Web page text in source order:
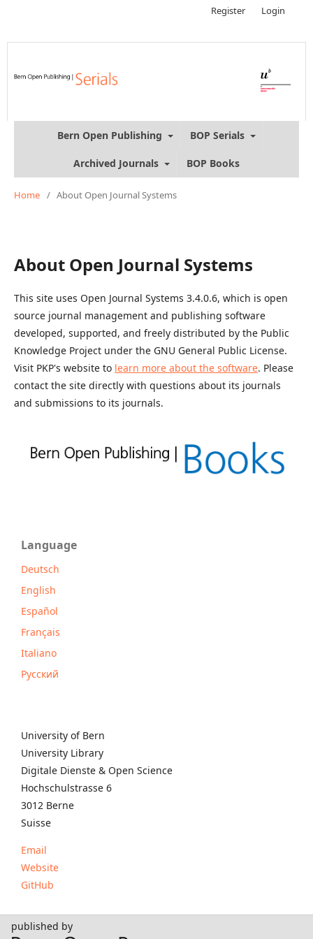
Bern Open Publishing BOP Serials
Archived Journals BOP Books
Register Login
Home / About Open Journal Systems
About Open Journal Systems
This site uses Open Journal Systems 3.4.0.6, which is open
source journal management and publishing software
developed, supported, and freely distributed by the Public
Knowledge Project under the GNU General Public License.
Visit PKP's website to learn more about the software. Please
contact the site directly with questions about its journals
and submissions to its journals.
Language
Deutsch
English
Español
Français
Italiano
Русский
University of Bern
University Library
Digitale Dienste & Open Science
Hochschulstrasse 6
3012 Berne
Suisse
Email
Website
GitHub
published by